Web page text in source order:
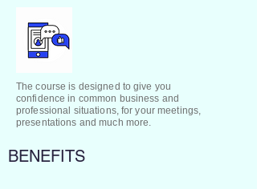
The course is designed to give you
confidence in common business and
professional situations, for your meetings,
presentations and much more.
BENEFITS